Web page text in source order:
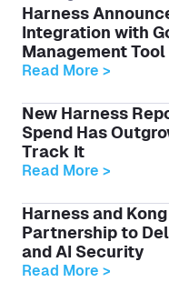
Harness
Integration with
Management Tool
Read More >
New Harness
Spend Has
Track It
Read More >
Harness and
Partnership to
and AI Security
Read More >